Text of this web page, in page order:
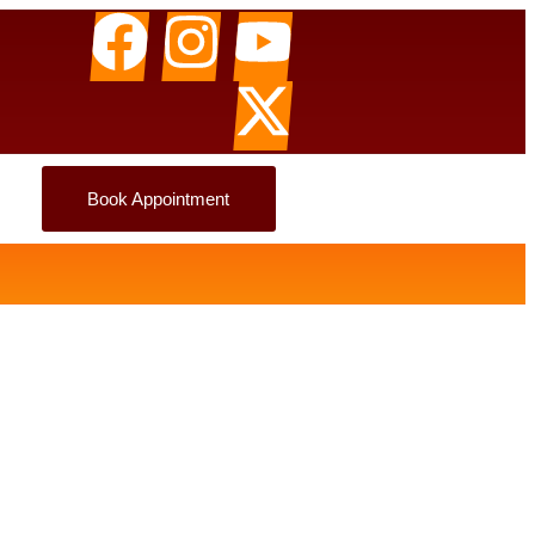
Book Appointment